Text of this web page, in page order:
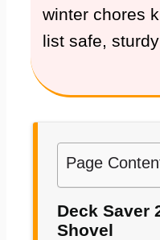
winter chores
list safe,
Page
Deck Saver
Shovel